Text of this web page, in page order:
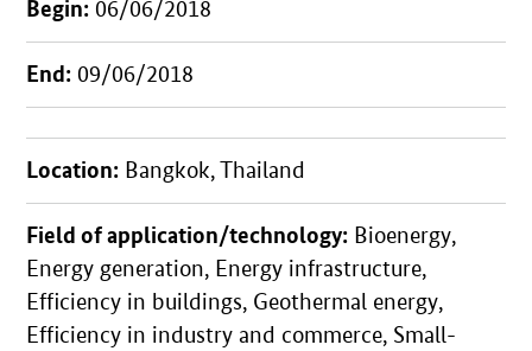
Begin: 06/06/2018
End: 09/06/2018
Location: Bangkok, Thailand
Field of application/technology: Bioenergy,
Energy generation, Energy infrastructure,
Efficiency in buildings, Geothermal energy,
Efficiency in industry and commerce, Small-